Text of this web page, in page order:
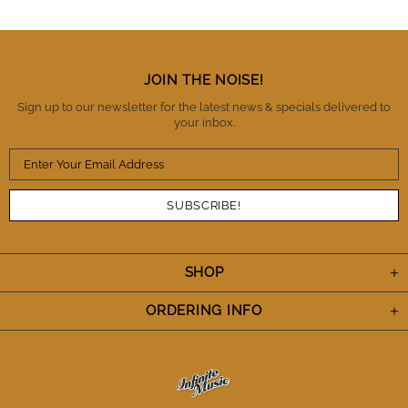
Thanks IM. You've definitely earned my trust and I
SHOP
ORDERING INFO
JOIN THE NOISE!
Sign up to our newsletter for the latest news & specials delivered to
your inbox.